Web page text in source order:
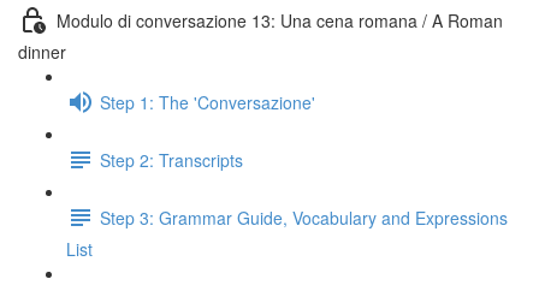
Modulo di conversazione 13: Una cena romana / A Roman
dinner
Step 1: The 'Conversazione'
Step 2: Transcripts
Step 3: Grammar Guide, Vocabulary and Expressions
List